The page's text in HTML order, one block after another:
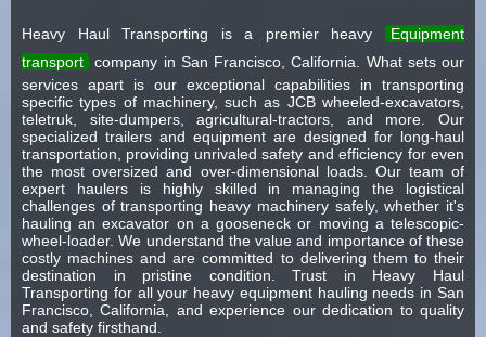
Heavy Haul Transporting is a premier heavy
Equipment
transport
company in San Francisco, California. What sets our
services apart is our exceptional capabilities in transporting
specific types of machinery, such as JCB wheeled-excavators,
teletruk, site-dumpers, agricultural-tractors, and more. Our
specialized trailers and equipment are designed for long-haul
transportation, providing unrivaled safety and efficiency for even
the most oversized and over-dimensional loads. Our team of
expert haulers is highly skilled in managing the logistical
challenges of transporting heavy machinery safely, whether it's
hauling an excavator on a gooseneck or moving a telescopic-
wheel-loader. We understand the value and importance of these
costly machines and are committed to delivering them to their
destination in pristine condition. Trust in Heavy Haul
Transporting for all your heavy equipment hauling needs in San
Francisco, California, and experience our dedication to quality
and safety firsthand.